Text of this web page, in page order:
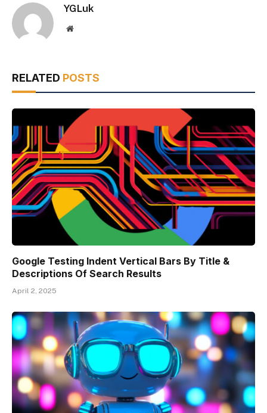
YGLuk
Website
RELATED POSTS
Google Testing Indent Vertical Bars By Title &
Descriptions Of Search Results
April 2, 2025